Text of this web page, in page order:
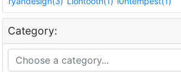
Category: